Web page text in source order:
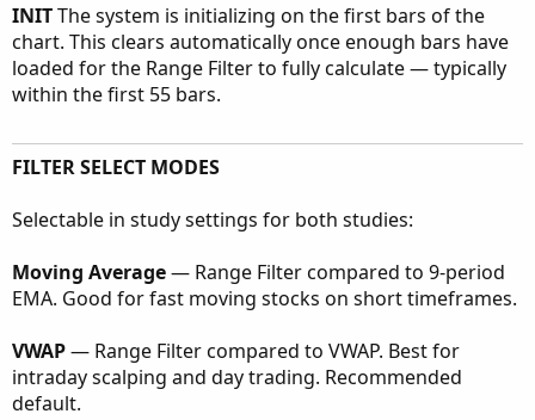
INITThe system is initializing on the first bars of the
chart. This clears automatically once enough bars have
loaded for the Range Filter to fully calculate — typically
within the first 55 bars.
FILTER SELECT MODES
Selectable in study settings for both studies:
Moving Average— Range Filter compared to 9-period
EMA. Good for fast moving stocks on short timeframes.
VWAP— Range Filter compared to VWAP. Best for
intraday scalping and day trading. Recommended
default.